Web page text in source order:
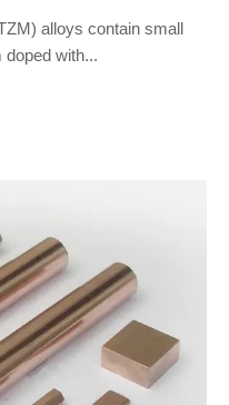
alloys contain small
with...